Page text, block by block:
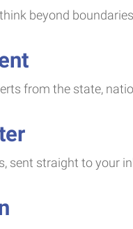
beyond
from the state,
sent straight to your